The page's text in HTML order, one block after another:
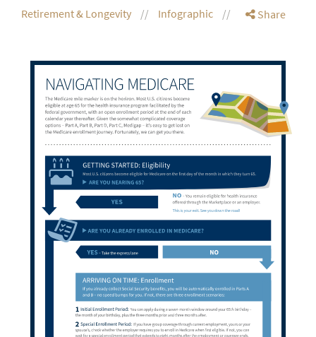
Retirement & Longevity Infographic Share